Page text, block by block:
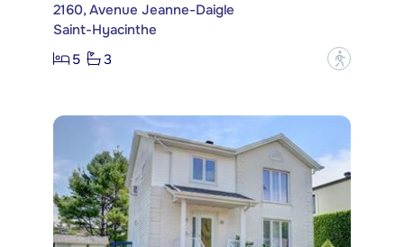
2160, Avenue Jeanne-Daigle
Saint-Hyacinthe
5
3 ?